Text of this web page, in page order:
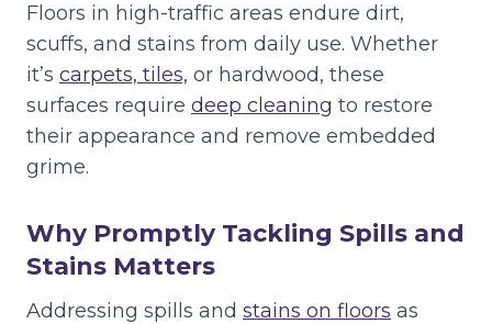
Floors in high-traffic areas endure dirt,
scuffs, and stains from daily use. Whether
it’s carpets, tiles, or hardwood, these
surfaces require deep cleaning to restore
their appearance and remove embedded
grime.
Why Promptly Tackling Spills and
Stains Matters
Addressing spills and stains on floors as